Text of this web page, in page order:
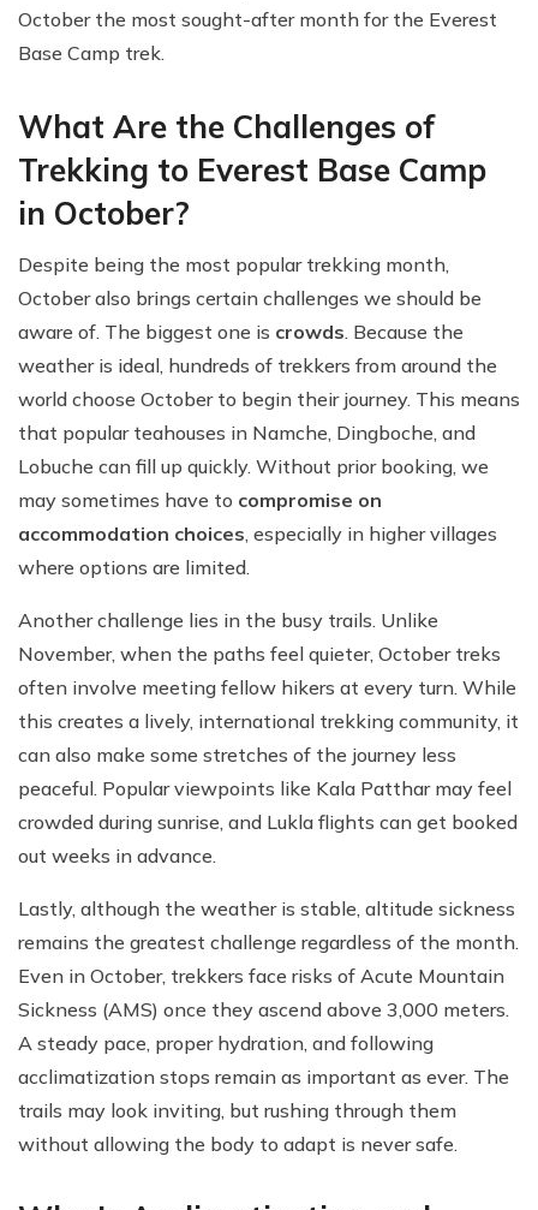
October the most sought-after month for the Everest
Base Camp trek.
What Are the Challenges of
Trekking to Everest Base Camp
in October?
Despite being the most popular trekking month,
October also brings certain challenges we should be
aware of. The biggest one is crowds. Because the
weather is ideal, hundreds of trekkers from around the
world choose October to begin their journey. This means
that popular teahouses in Namche, Dingboche, and
Lobuche can fill up quickly. Without prior booking, we
may sometimes have to compromise on
accommodation choices, especially in higher villages
where options are limited.
Another challenge lies in the busy trails. Unlike
November, when the paths feel quieter, October treks
often involve meeting fellow hikers at every turn. While
this creates a lively, international trekking community, it
can also make some stretches of the journey less
peaceful. Popular viewpoints like Kala Patthar may feel
crowded during sunrise, and Lukla flights can get booked
out weeks in advance.
Lastly, although the weather is stable, altitude sickness
remains the greatest challenge regardless of the month.
Even in October, trekkers face risks of Acute Mountain
Sickness (AMS) once they ascend above 3,000 meters.
A steady pace, proper hydration, and following
acclimatization stops remain as important as ever. The
trails may look inviting, but rushing through them
without allowing the body to adapt is never safe.